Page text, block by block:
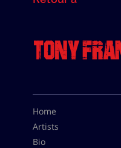
Home
Artists
Bio